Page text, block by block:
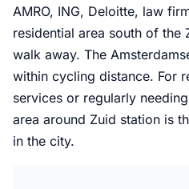
AMRO, ING, Deloitte, law
residential area south of the
walk away. The
within cycling distance. For
services or regularly
area around Zuid station is
in the city.